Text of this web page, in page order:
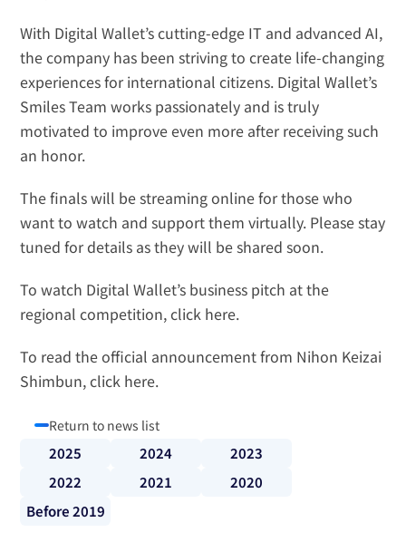
With Digital Wallet’s cutting-edge IT and advanced AI,
the company has been striving to create life-changing
experiences for international citizens. Digital Wallet’s
Smiles Team works passionately and is truly
motivated to improve even more after receiving such
an honor.
The finals will be streaming online for those who
want to watch and support them virtually. Please stay
tuned for details as they will be shared soon.
To watch Digital Wallet’s business pitch at the
regional competition, click here.
To read the official announcement from Nihon Keizai
Shimbun, click here.
Return to news list
2022 2020
2021
2024 2023
2025
Before 2019